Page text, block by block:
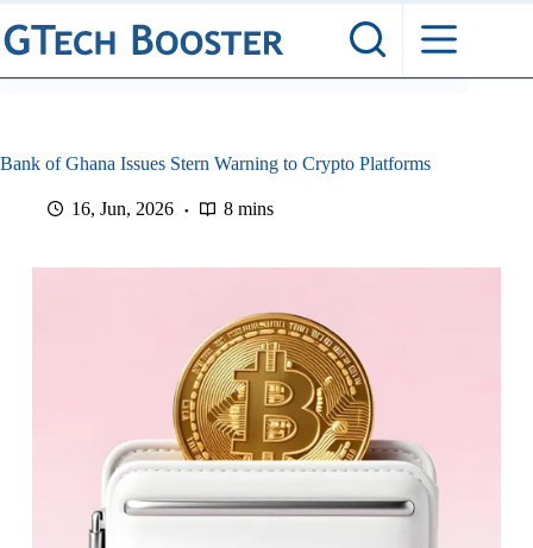
Skip
to
content
Bank of Ghana Issues Stern Warning to Crypto Platforms
16, Jun, 2026 8 mins